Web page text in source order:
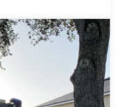
roofing